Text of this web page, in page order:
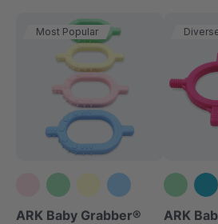
Most Popular
ARK Baby Grabber® +1
ARK